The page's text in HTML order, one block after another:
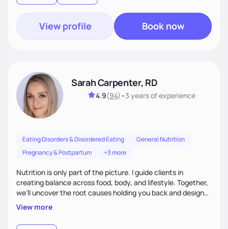
View profile Book now
Sarah Carpenter, RD
4.9(94) •3 yearsof experience
Eating Disorders & Disordered Eating
General Nutrition
Pregnancy & Postpartum
+3 more
Nutrition is only part of the picture. I guide clients in
creating balance across food, body, and lifestyle. Together,
we’ll uncover the root causes holding you back and design
simple, supportive practices that help you feel at peace,
energized, and authentic.
View more